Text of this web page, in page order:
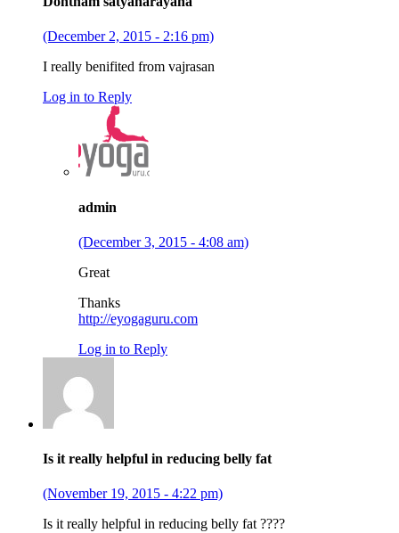
(December 2, 2015 - 2:16 pm)
I really benifited from vajrasan
Log in to Reply
admin
(December 3, 2015 - 4:08 am)
Great
Thanks
http://eyogaguru.com
Log in to Reply
Is it really helpful in reducing belly fat
(November 19, 2015 - 4:22 pm)
Is it really helpful in reducing belly fat ????